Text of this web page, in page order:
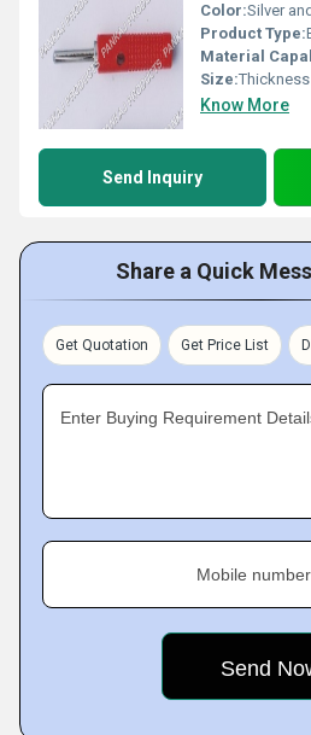
Color:Silver
Product Type:
Material
Size:
Know More
Send Inquiry
Share a Quick
Get Quotation Get Price List
Enter Buying Requirement
Mobile number